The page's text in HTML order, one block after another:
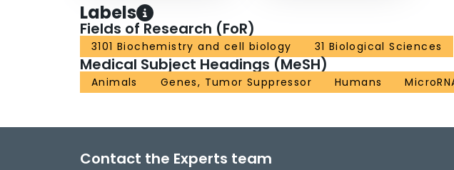
Labels
Fields of Research (FoR)
3101 Biochemistry and cell biology 31 Biological Sciences
Medical Subject Headings (MeSH)
Animals Genes, Tumor Suppressor Humans
Contact the Experts team